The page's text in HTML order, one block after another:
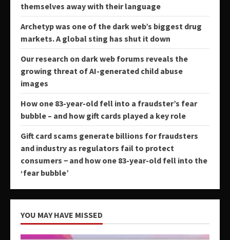
themselves away with their language
Archetyp was one of the dark web’s biggest drug
markets. A global sting has shut it down
Our research on dark web forums reveals the
growing threat of AI-generated child abuse
images
How one 83-year-old fell into a fraudster’s fear
bubble – and how gift cards played a key role
Gift card scams generate billions for fraudsters
and industry as regulators fail to protect
consumers − and how one 83-year-old fell into the
‘fear bubble’
YOU MAY HAVE MISSED